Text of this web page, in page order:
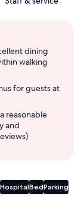
dining
walking
for guests at
reasonable
and
HospitalBedParking